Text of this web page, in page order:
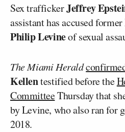
Sex traffickerJeffrey
assistant has accused
Philip Levineof sexual
The Miami Herald
Kellentestified before the
CommitteeThursday that
by Levine, who also ran for
2018.